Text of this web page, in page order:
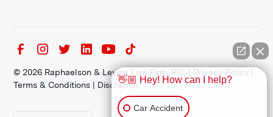
©2026 Raphaelson & Levine Law Firm, P.C. | Privacy Policy
Terms & Conditions | Disclaimer👋🏼 Hey! How can I help?
Car Accident